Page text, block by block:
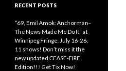
RECENT POSTS
“69, Emil Amok: Anchorman–
The News Made Me Do It” at
Winnipeg Fringe, July 16-26,
11 shows! Don’t miss it the
new updated CEASE-FIRE
Edition!!! Get Tix Now!